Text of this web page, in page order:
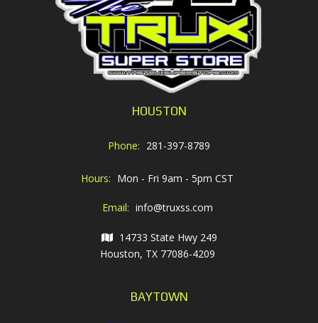
HOUSTON
Phone: 281-397-8789
Hours: Mon - Fri 9am - 5pm CST
Email: info@truxss.com
14733 State Hwy 249
Houston, TX 77086-4209
BAYTOWN